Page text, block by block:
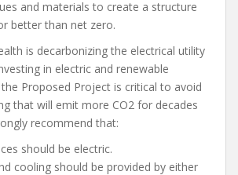
and materials to create a structure
better than net zero.
is decarbonizing the electrical utility
in electric and renewable
Proposed Project is critical to avoid
that will emit more CO2 for decades
recommend that:
should be electric.
cooling should be provided by either